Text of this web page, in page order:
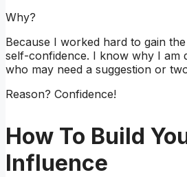
Why?
Because I worked hard to gain
self-confidence. I know why I am
who may need a suggestion or
Reason? Confidence!
How To Build
Influence